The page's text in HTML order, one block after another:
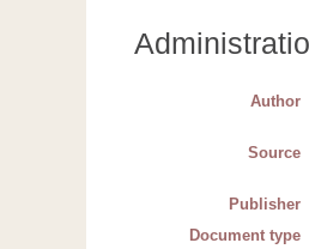
Author
Source
Publisher
Document type